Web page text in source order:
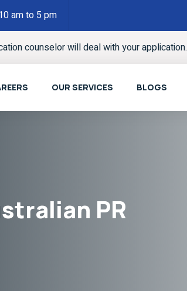
am to 5 pm
counselor will deal with your application.
OUR SERVICES BLOGS
PR